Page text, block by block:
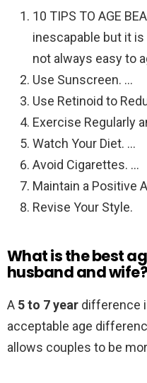
10 TIPS TO AGE
inescapable but it is
not always easy to
Use Sunscreen. …
Use Retinoid to
Exercise Regularly
Watch Your Diet. …
Avoid Cigarettes. …
Maintain a Positive
Revise Your Style.
What is the best
husband and wife?
A 5 to 7 year difference
acceptable age
allows couples to be